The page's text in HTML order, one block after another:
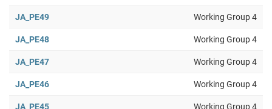
JA_PE49 Working Group 4
JA_PE48 Working Group 4
JA_PE47 Working Group 4
JA_PE46 Working Group 4
JA_PE45 Working Group 4